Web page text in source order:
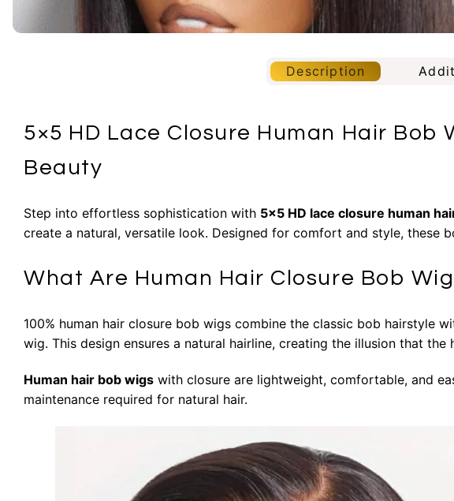
Description
5×5 HD Lace Closure Human Hair
Beauty
Step into effortless sophistication with 5×5 HD lace closure human
create a natural, versatile look. Designed for comfort and style, these
What Are Human Hair Closure Bob
100% human hair closure bob wigs combine the classic bob hairstyle
wig. This design ensures a natural hairline, creating the illusion that
Human hair bob wigs with closure are lightweight, comfortable, and
maintenance required for natural hair.